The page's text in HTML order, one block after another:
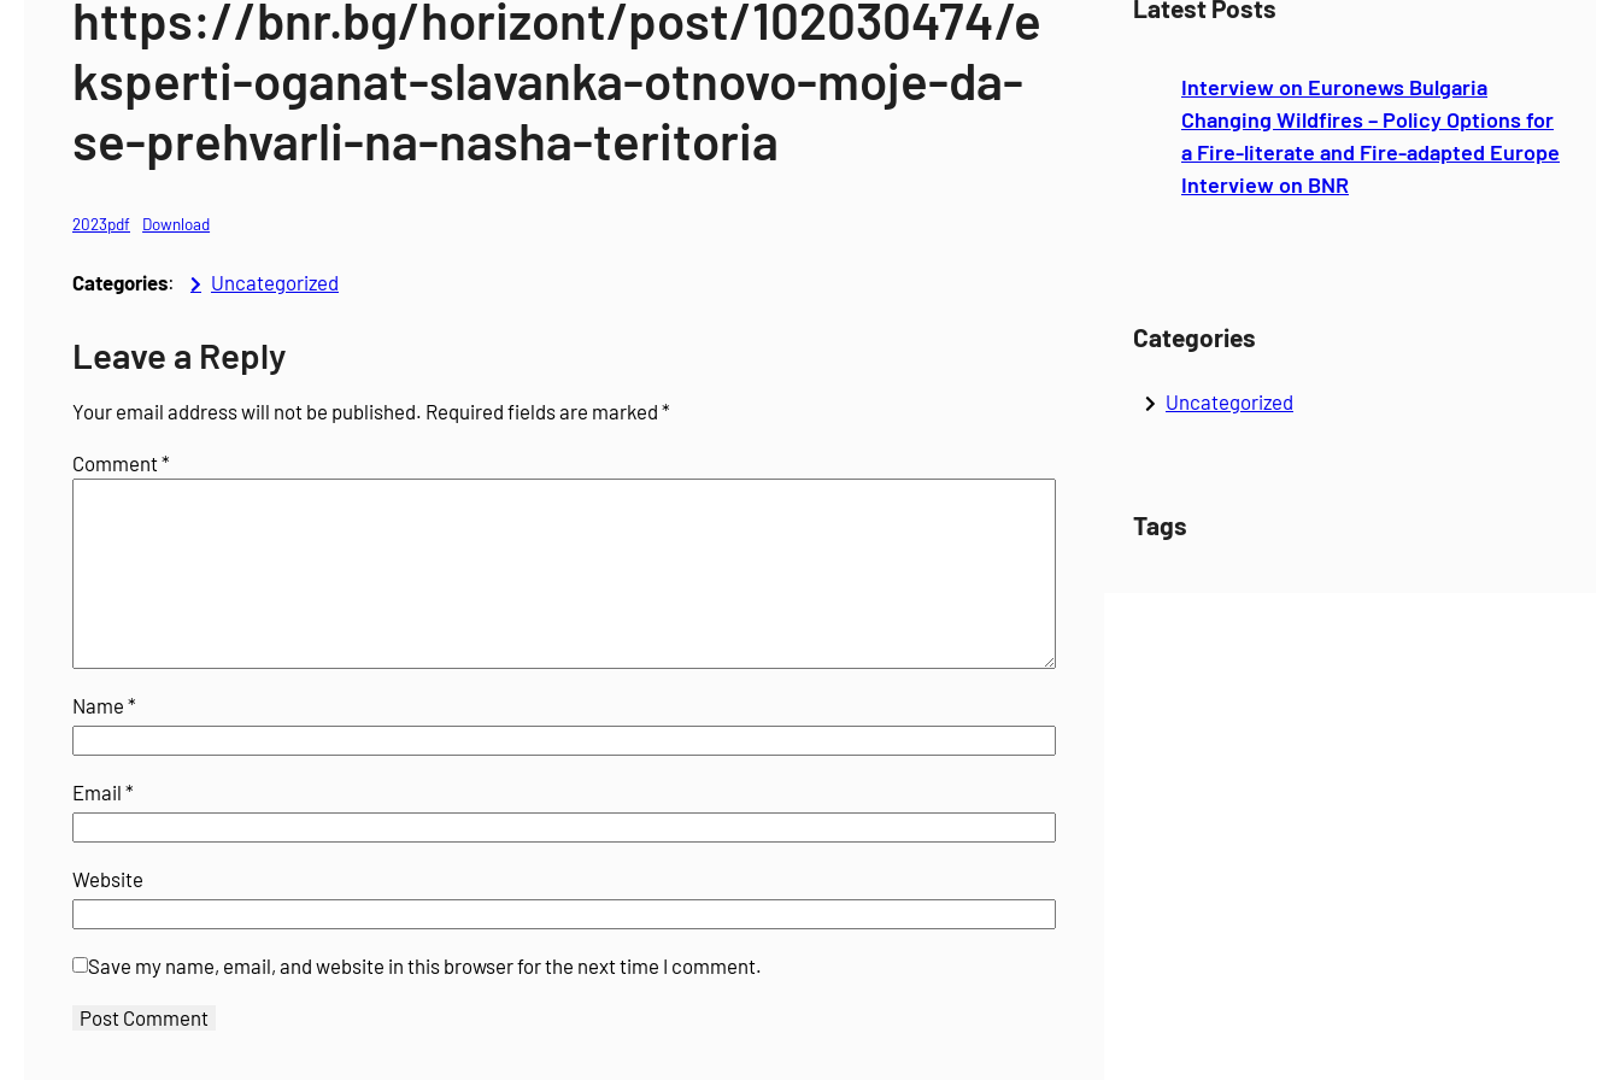
https://bnr.bg/horizont/post/102030474/e
ksperti-oganat-slavanka-otnovo-moje-da-
se-prehvarli-na-nasha-teritoria
2023pdf Download
Categories: Uncategorized
Leave a Reply
Your email address will not be published. Required fields are marked *
Comment*
Name *
Email *
Website
Save my name, email, and website in this browser for the next time I comment.
Latest Posts
Interview on Euronews Bulgaria
Changing Wildfires – Policy Options for
a Fire-literate and Fire-adapted Europe
Interview on BNR
Categories
Uncategorized
Tags